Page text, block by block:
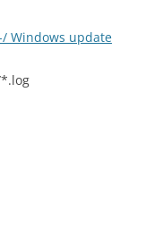
Windows update